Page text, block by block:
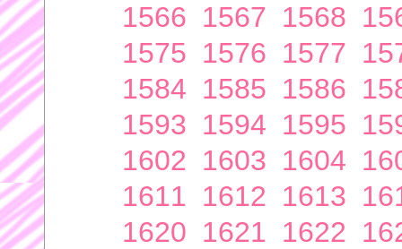
1566 1567 1568
1575 1576 1577
1584 1585 1586
1593 1594 1595
1602 1603 1604
1611 1612 1613
1620 1621 1622